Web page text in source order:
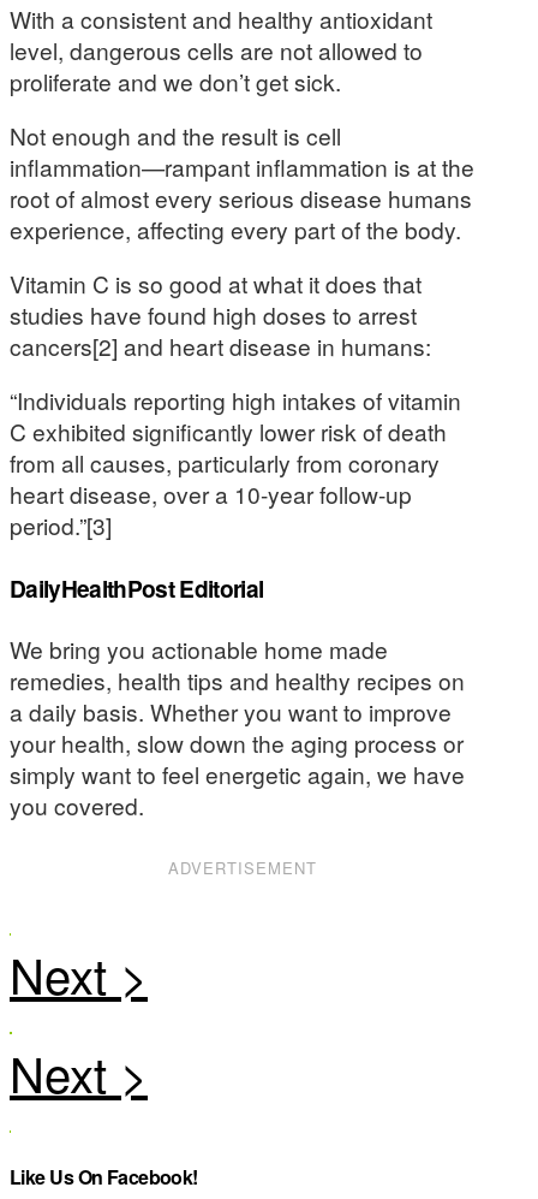
With a consistent and healthy antioxidant
level, dangerous cells are not allowed to
proliferate and we don’t get sick.
Not enough and the result is cell
inflammation—rampant inflammation is at the
root of almost every serious disease humans
experience, affecting every part of the body.
Vitamin C is so good at what it does that
studies have found high doses to arrest
cancers[2] and heart disease in humans:
“Individuals reporting high intakes of vitamin
C exhibited significantly lower risk of death
from all causes, particularly from coronary
heart disease, over a 10-year follow-up
period.”[3]
DailyHealthPost Editorial
We bring you actionable home made
remedies, health tips and healthy recipes on
a daily basis. Whether you want to improve
your health, slow down the aging process or
simply want to feel energetic again, we have
you covered.
ADVERTISEMENT
Like Us On Facebook!